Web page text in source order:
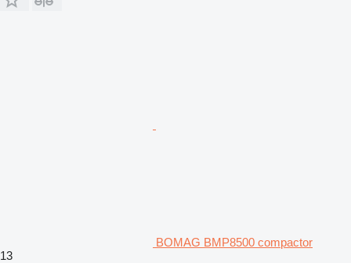
BOMAG BMP8500 compactor
13